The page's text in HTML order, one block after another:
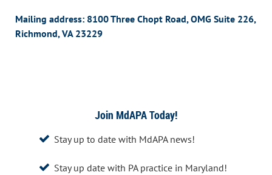
Mailing address: 8100 Three Chopt Road, OMG Suite 226,
Richmond, VA 23229
Join MdAPA Today!
 Stay up to date with MdAPA news!
 Stay up date with PA practice in Maryland!